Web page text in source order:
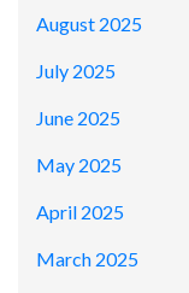
August 2025
July 2025
June 2025
May 2025
April 2025
March 2025